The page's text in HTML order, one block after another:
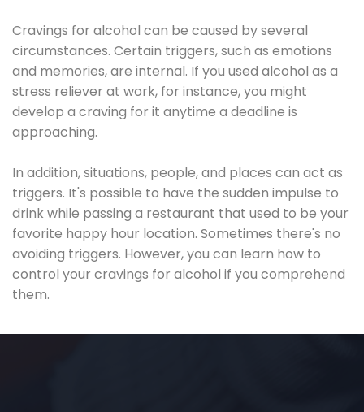
Cravings for alcohol can be caused by several
circumstances. Certain triggers, such as emotions
and memories, are internal. If you used alcohol as a
stress reliever at work, for instance, you might
develop a craving for it anytime a deadline is
approaching.
In addition, situations, people, and places can act as
triggers. It's possible to have the sudden impulse to
drink while passing a restaurant that used to be your
favorite happy hour location. Sometimes there's no
avoiding triggers. However, you can learn how to
control your cravings for alcohol if you comprehend
them.